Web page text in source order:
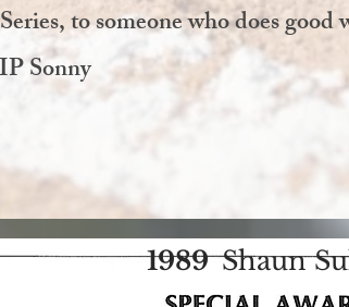
to someone who does good
Sonny
1989 Shaun